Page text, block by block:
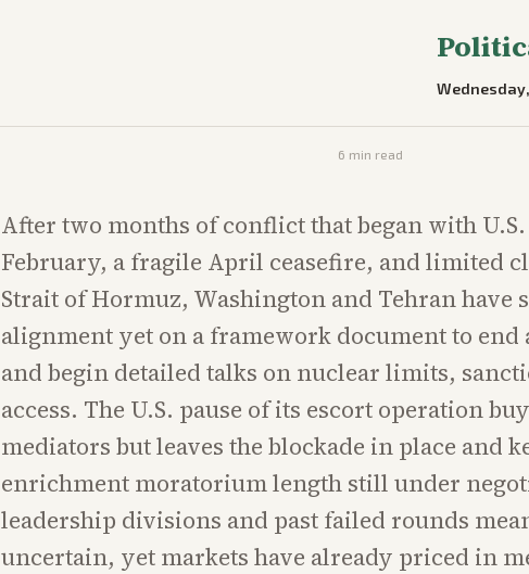
6 min read
After two months of conflict that began with
February, a fragile April ceasefire, and limited
Strait of Hormuz, Washington and Tehran have
alignment yet on a framework document to end
and begin detailed talks on nuclear limits,
access. The U.S. pause of its escort operation
mediators but leaves the blockade in place and
enrichment moratorium length still under
leadership divisions and past failed rounds
uncertain, yet markets have already priced in